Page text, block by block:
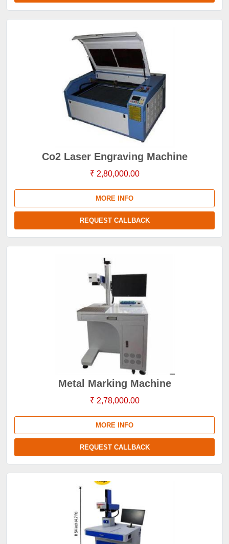
Co2 Laser Engraving Machine
₹ 2,80,000.00
MORE INFO
REQUEST CALLBACK
Metal Marking Machine
₹ 2,78,000.00
MORE INFO
REQUEST CALLBACK